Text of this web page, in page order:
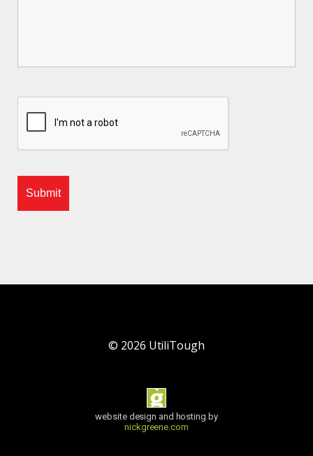
© 2026 UtiliTough
website design and hosting by
nickgreene.com